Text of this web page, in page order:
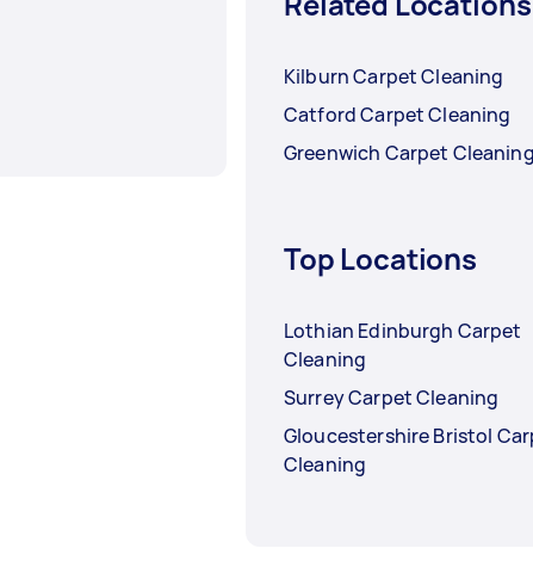
Kilburn Carpet Cleaning
Catford Carpet Cleaning
Greenwich Carpet Cleaning
Top Locations
Lothian Edinburgh Carpet
Cleaning
Surrey Carpet Cleaning
Gloucestershire Bristol
Cleaning